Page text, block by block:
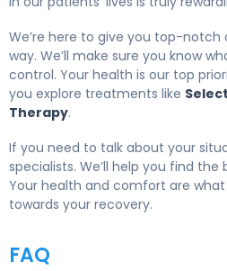
We’re here to give you top-
way. We’ll make sure you know
control. Your health is our top
you explore treatments like
Therapy.
If you need to talk about your
specialists. We’ll help you find
Your health and comfort are
towards your recovery.
FAQ